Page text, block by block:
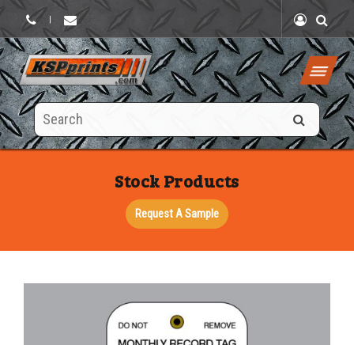
Search
this
Stock Products
Request A Sample